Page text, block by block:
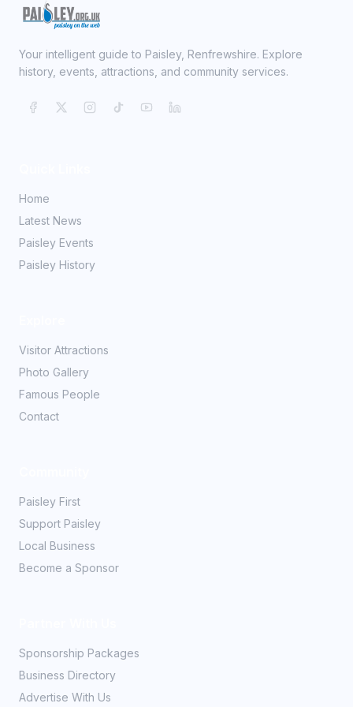
Your intelligent guide to Paisley, Renfrewshire. Explore
history, events, attractions, and community services.
Home
Latest News
Paisley Events
Paisley History
Visitor Attractions
Photo Gallery
Famous People
Contact
Paisley First
Support Paisley
Local Business
Become a Sponsor
Sponsorship Packages
Business Directory
Advertise With Us